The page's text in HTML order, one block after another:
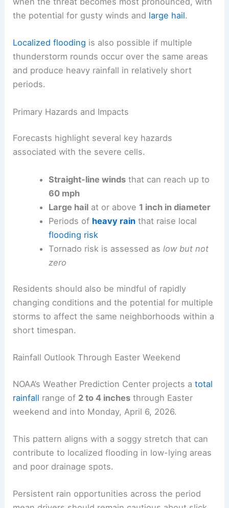
the potential for gusty winds and large hail.
Localized flooding is also possible if multiple
thunderstorm rounds occur over the same areas
and produce heavy rainfall in relatively short
periods.
Primary Hazards and Impacts
Forecasts highlight several key hazards
associated with the severe cells.
Straight-line windsthat can reach up to
60 mph
Large hailat or above 1 inch in diameter
Periods of heavy rainthat raise local
flooding risk
Tornado risk is assessed as low but not
zero
Residents should also be mindful of rapidly
changing conditions and the potential for multiple
storms to affect the same neighborhoods within a
short timespan.
Rainfall Outlook Through Easter Weekend
NOAA’s Weather Prediction Center projects atotal
rainfall range of 2 to 4 inches through Easter
weekend and into Monday, April 6, 2026.
This pattern aligns with a soggy stretch that can
contribute to localized flooding in low-lying areas
and poor drainage spots.
Persistent rain opportunities across the period